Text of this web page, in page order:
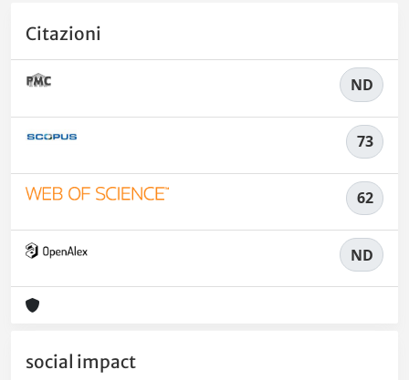
Citazioni
ND
73
62
ND
social impact